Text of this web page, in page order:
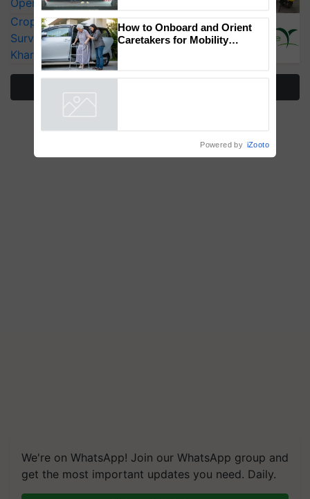
Operating Costs by Over 90%
CropLife India Urges Integrated Pest
Surveillance as El Niño Raises Risks for
Kharif Crops
We're on WhatsApp! Join our WhatsApp group and
get the most important updates you need. Daily.
campaign in Punjab, in
collaboration with Sukhbir
Singh and Parmish Verma